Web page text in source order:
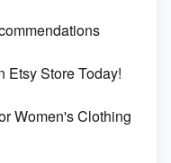
Etsy Store Today!
Women's Clothing